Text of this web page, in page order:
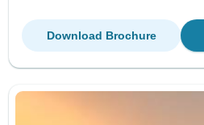
Download Brochure